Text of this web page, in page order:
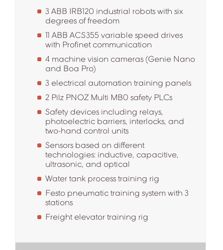
3 ABB IRB120 industrial robots with six
degrees of freedom
11 ABB ACS355 variable speed drives
with Profinet communication
4 machine vision cameras (Genie Nano
and Boa Pro)
3 electrical automation training panels
2 Pilz PNOZ Multi MB0 safety PLCs
Safety devices including relays,
photoelectric barriers, interlocks, and
two-hand control units
Sensors based on different
technologies: inductive, capacitive,
ultrasonic, and optical
Water tank process training rig
Festo pneumatic training system with 3
stations
Freight elevator training rig